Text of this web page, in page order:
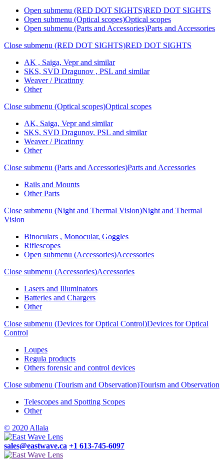
Open submenu (RED DOT SIGHTS)RED DOT SIGHTS
Open submenu (Optical scopes)Optical scopes
Open submenu (Parts and Accessories)Parts and Accessories
Close submenu (RED DOT SIGHTS)RED DOT SIGHTS
AK , Saiga, Vepr and similar
SKS, SVD Dragunov , PSL and similar
Weaver / Picatinny
Other
Close submenu (Optical scopes)Optical scopes
AK, Saiga, Vepr and similar
SKS, SVD Dragunov, PSL and similar
Weaver / Picatinny
Other
Close submenu (Parts and Accessories)Parts and Accessories
Rails and Mounts
Other Parts
Close submenu (Night and Thermal Vision)Night and Thermal
Vision
Binoculars , Monocular, Goggles
Riflescopes
Open submenu (Accessories)Accessories
Close submenu (Accessories)Accessories
Lasers and Illuminators
Batteries and Chargers
Other
Close submenu (Devices for Optical Control)Devices for Optical
Control
Loupes
Regula products
Others forensic and control devices
Close submenu (Tourism and Observation)Tourism and Observation
Telescopes and Spotting Scopes
Other
© 2020 Allaia
sales@eastwave.ca +1 613-745-6097